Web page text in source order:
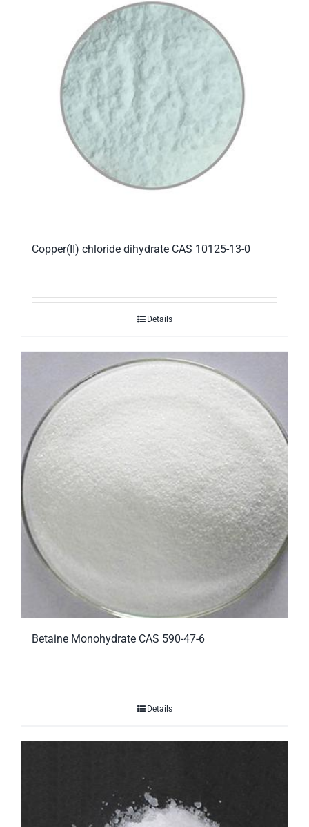
Copper(II) chloride dihydrate CAS 10125-13-0
Details
Betaine Monohydrate CAS 590-47-6
Details